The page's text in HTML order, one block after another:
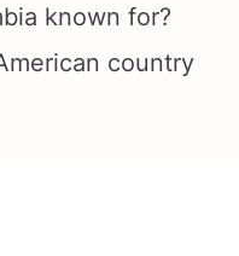
known for?
country